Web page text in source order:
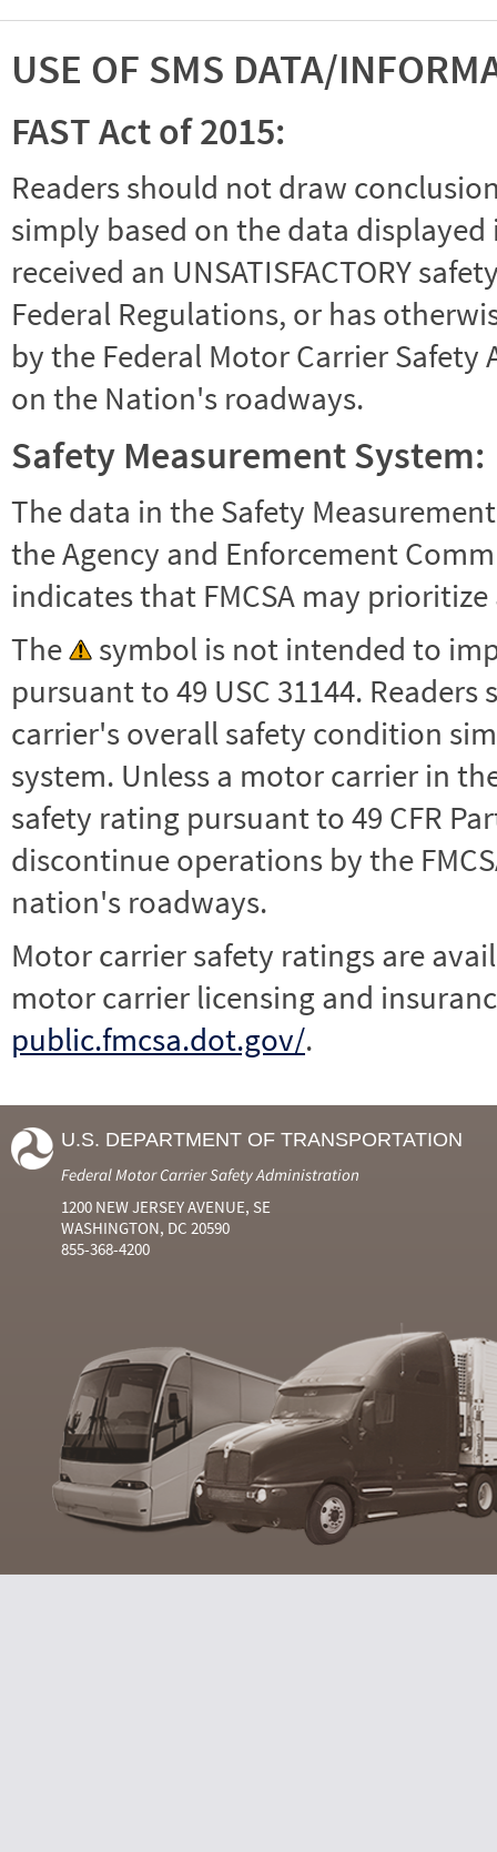
USE OF SMS DATA/
FAST Act of 2015:
Readers should not draw
simply based on the data
received an UNSATISFACTORY
Federal Regulations, or has
by the Federal Motor Carrier
on the Nation's roadways.
Safety Measurement System:
The data in the Safety
the Agency and Enforcement
indicates that FMCSA may
The
symbol is not intended to
pursuant to 49 USC 31144.
carrier's overall safety condition
system. Unless a motor carrier in the
safety rating pursuant to 49 CFR
discontinue operations by the
nation's roadways.
Motor carrier safety ratings are
motor carrier licensing and
public.fmcsa.dot.gov/.
U.S. DEPARTMENT OF TRANSPORTATION
Federal Motor Carrier Safety Administration
1200 NEW JERSEY AVENUE, SE
WASHINGTON, DC 20590
855-368-4200